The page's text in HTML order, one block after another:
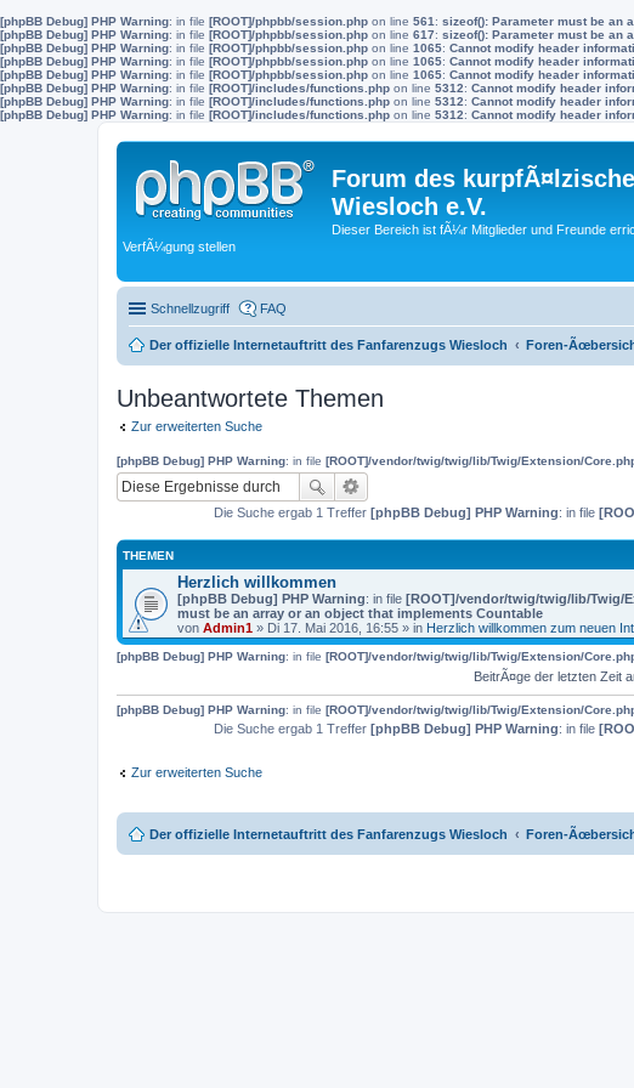
[phpBB Debug] PHP Warning: in file [ROOT]/phpbb/session.php on line 561 : sizeof(): Parameter must be an
[phpBB Debug] PHP Warning: in file [ROOT]/phpbb/session.php on line 617: sizeof(): Parameter must be an
[phpBB Debug] PHP Warning: in file [ROOT]/phpbb/session.php on line 1065: Cannot modify header
[phpBB Debug] PHP Warning: in file [ROOT]/phpbb/session.php on line 1065: Cannot modify header
[phpBB Debug] PHP Warning: in file [ROOT]/phpbb/session.php on line 1065: Cannot modify header
[phpBB Debug] PHP Warning: in file [ROOT]/includes/functions.php on line 5312: Cannot modify header
[phpBB Debug] PHP Warning: in file [ROOT]/includes/functions.php on line 5312: Cannot modify header
[phpBB Debug] PHP Warning: in file [ROOT]/includes/functions.php on line 5312: Cannot modify header
Forum des
Wiesloch e.V.
Dieser Bereich ist fÃ¼r Mitglieder und Freunde
VerfÃ¼gung stellen
Schnellzugriff FAQ
Der offizielle Internetauftritt des Fanfarenzugs Wiesloch Foren-
Unbeantwortete Themen
Zur erweiterten Suche
[phpBB Debug] PHP Warning: in file [ROOT]/vendor/twig/twig/lib/Twig/Extension/
Die Suche ergab 1 Treffer [phpBB Debug] PHP Warning: in file
THEMEN
Herzlich willkommen
[phpBB Debug] PHP Warning: in file [ROOT]/vendor/twig/twig/lib/Twig/
must be an array or an object that implements Countable
von Admin1 » Di 17. Mai 2016, 16:55 » in Herzlich willkommen zum neuen
[phpBB Debug] PHP Warning: in file [ROOT]/vendor/twig/twig/lib/Twig/Extension/
BeitrÃ¤ge der letzten Zeit
[phpBB Debug] PHP Warning: in file [ROOT]/vendor/twig/twig/lib/Twig/Extension/
Die Suche ergab 1 Treffer [phpBB Debug] PHP Warning: in file
Zur erweiterten Suche
Der offizielle Internetauftritt des Fanfarenzugs Wiesloch Foren-